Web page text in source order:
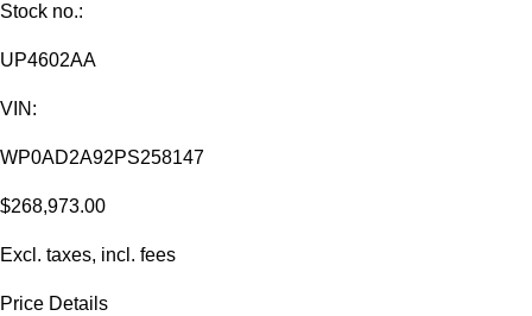
Stock no.:
UP4602AA
VIN:
WP0AD2A92PS258147
$268,973.00
Excl. taxes, incl. fees
Price Details